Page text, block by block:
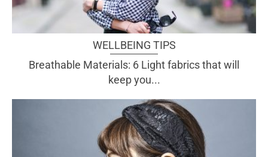
WELLBEING TIPS
Breathable Materials: 6 Light fabrics that will
keep you...